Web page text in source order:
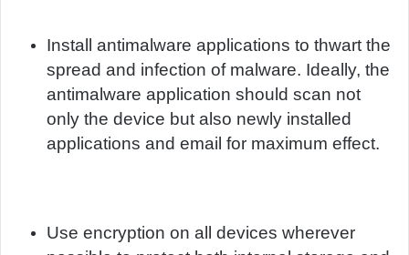
Install antimalware applications to thwart the
spread and infection of malware. Ideally, the
antimalware application should scan not
only the device but also newly installed
applications and email for maximum effect.
Use encryption on all devices wherever